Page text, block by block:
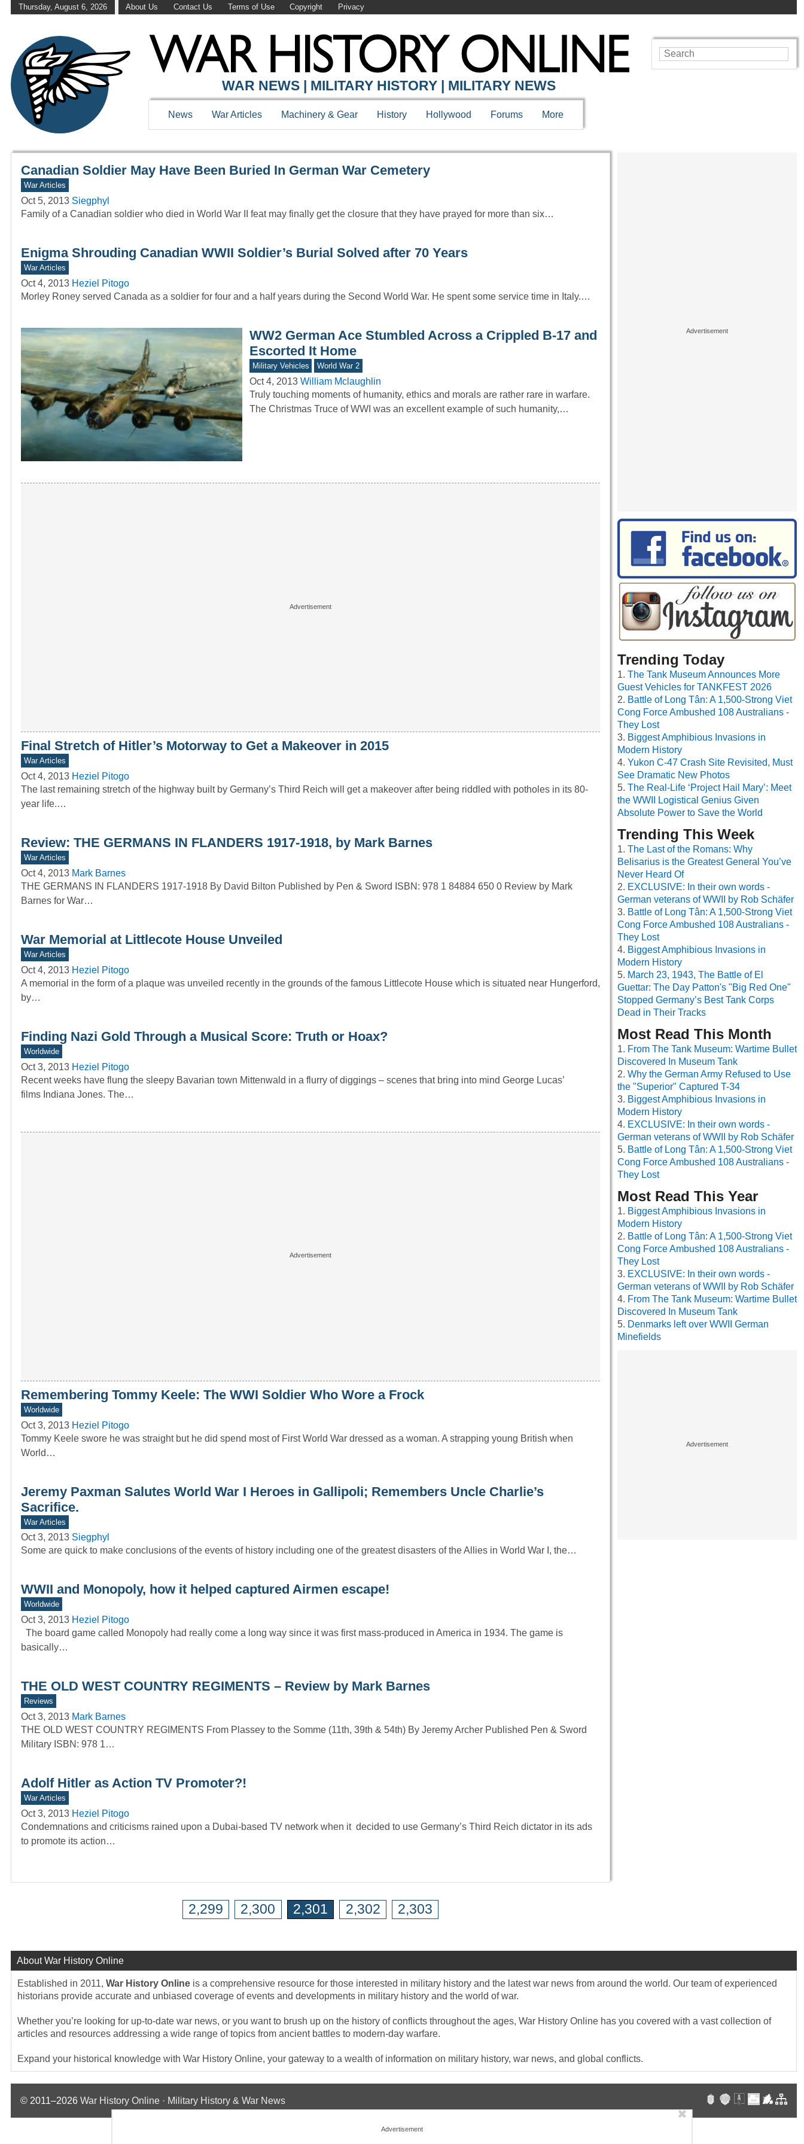
Thursday, August 6, 2026 About Us Contact Us Terms of Use Copyright Privacy
WAR HISTORY ONLINE
WAR NEWS | MILITARY HISTORY | MILITARY NEWS
News War Articles Machinery & Gear History Hollywood Forums More
Canadian Soldier May Have Been Buried In German War Cemetery
War Articles
Oct 5, 2013 Siegphyl
Family of a Canadian soldier who died in World War II feat may finally get the closure that they have prayed for more than six…
Enigma Shrouding Canadian WWII Soldier’s Burial Solved after 70 Years
War Articles
Oct 4, 2013 Heziel Pitogo
Morley Roney served Canada as a soldier for four and a half years during the Second World War. He spent some service time in Italy.…
WW2 German Ace Stumbled Across a Crippled B-17 and
Escorted It Home
Military Vehicles World War 2
Oct 4, 2013 William Mclaughlin
Truly touching moments of humanity, ethics and morals are rather rare in warfare.
The Christmas Truce of WWI was an excellent example of such humanity,…
Final Stretch of Hitler’s Motorway to Get a Makeover in 2015
War Articles
Oct 4, 2013 Heziel Pitogo
The last remaining stretch of the highway built by Germany’s Third Reich will get a makeover after being riddled with potholes in its 80-
year life.…
Review: THE GERMANS IN FLANDERS 1917-1918, by Mark Barnes
War Articles
Oct 4, 2013 Mark Barnes
THE GERMANS IN FLANDERS 1917-1918 By David Bilton Published by Pen & Sword ISBN: 978 1 84884 650 0 Review by Mark
Barnes for War…
War Memorial at Littlecote House Unveiled
War Articles
Oct 4, 2013 Heziel Pitogo
A memorial in the form of a plaque was unveiled recently in the grounds of the famous Littlecote House which is situated near Hungerford,
by…
Finding Nazi Gold Through a Musical Score: Truth or Hoax?
Worldwide
Oct 3, 2013 Heziel Pitogo
Recent weeks have flung the sleepy Bavarian town Mittenwald in a flurry of diggings – scenes that bring into mind George Lucas’
films Indiana Jones. The…
Remembering Tommy Keele: The WWI Soldier Who Wore a Frock
Worldwide
Oct 3, 2013 Heziel Pitogo
Tommy Keele swore he was straight but he did spend most of First World War dressed as a woman. A strapping young British when
World…
Jeremy Paxman Salutes World War I Heroes in Gallipoli; Remembers Uncle Charlie’s
Sacrifice.
War Articles
Oct 3, 2013 Siegphyl
Some are quick to make conclusions of the events of history including one of the greatest disasters of the Allies in World War I, the…
WWII and Monopoly, how it helped captured Airmen escape!
Worldwide
Oct 3, 2013 Heziel Pitogo
The board game called Monopoly had really come a long way since it was first mass-produced in America in 1934. The game is
basically…
THE OLD WEST COUNTRY REGIMENTS – Review by Mark Barnes
Reviews
Oct 3, 2013 Mark Barnes
THE OLD WEST COUNTRY REGIMENTS From Plassey to the Somme (11th, 39th & 54th) By Jeremy Archer Published Pen & Sword
Military ISBN: 978 1…
Adolf Hitler as Action TV Promoter?!
War Articles
Oct 3, 2013 Heziel Pitogo
Condemnations and criticisms rained upon a Dubai-based TV network when it decided to use Germany’s Third Reich dictator in its ads
to promote its action…
2,299 2,300 2,301 2,302 2,303
Trending Today
The Tank Museum Announces More
Guest Vehicles for TANKFEST 2026
Battle of Long Tân: A 1,500-Strong Viet
Cong Force Ambushed 108 Australians -
They Lost
Biggest Amphibious Invasions in
Modern History
Yukon C-47 Crash Site Revisited, Must
See Dramatic New Photos
The Real-Life ‘Project Hail Mary’: Meet
the WWII Logistical Genius Given
Absolute Power to Save the World
Trending This Week
The Last of the Romans: Why
Belisarius is the Greatest General You’ve
Never Heard Of
EXCLUSIVE: In their own words -
German veterans of WWII by Rob Schäfer
Battle of Long Tân: A 1,500-Strong Viet
Cong Force Ambushed 108 Australians -
They Lost
Biggest Amphibious Invasions in
Modern History
March 23, 1943, The Battle of El
Guettar: The Day Patton's "Big Red One"
Stopped Germany’s Best Tank Corps
Dead in Their Tracks
Most Read This Month
From The Tank Museum: Wartime Bullet
Discovered In Museum Tank
Why the German Army Refused to Use
the "Superior" Captured T-34
Biggest Amphibious Invasions in
Modern History
EXCLUSIVE: In their own words -
German veterans of WWII by Rob Schäfer
Battle of Long Tân: A 1,500-Strong Viet
Cong Force Ambushed 108 Australians -
They Lost
Most Read This Year
Biggest Amphibious Invasions in
Modern History
Battle of Long Tân: A 1,500-Strong Viet
Cong Force Ambushed 108 Australians -
They Lost
EXCLUSIVE: In their own words -
German veterans of WWII by Rob Schäfer
From The Tank Museum: Wartime Bullet
Discovered In Museum Tank
Denmarks left over WWII German
Minefields
About War History Online
Established in 2011, War History Online is a comprehensive resource for those interested in military history and the latest war news from around the world. Our team of experienced
historians provide accurate and unbiased coverage of events and developments in military history and the world of war.
Whether you’re looking for up-to-date war news, or you want to brush up on the history of conflicts throughout the ages, War History Online has you covered with a vast collection of
articles and resources addressing a wide range of topics from ancient battles to modern-day warfare.
Expand your historical knowledge with War History Online, your gateway to a wealth of information on military history, war news, and global conflicts.
© 2011–2026 War History Online · Military History & War News
✖